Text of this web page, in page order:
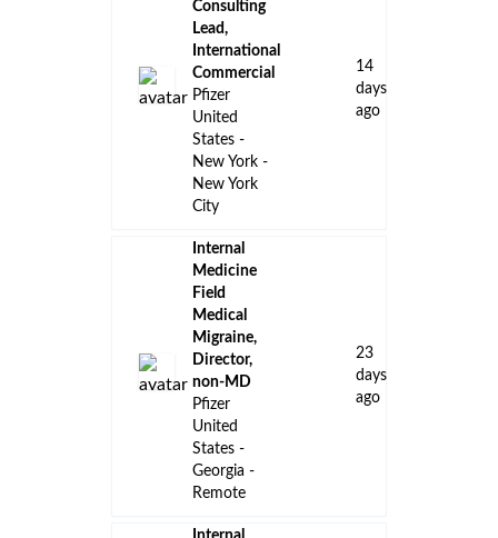
Consulting
Lead,
International
Commercial
Pfizer
United
States -
New York -
New York
City
14
days
ago
Internal
Medicine
Field
Medical
Migraine,
Director,
non-MD
Pfizer
United
States -
Georgia -
Remote
23
days
ago